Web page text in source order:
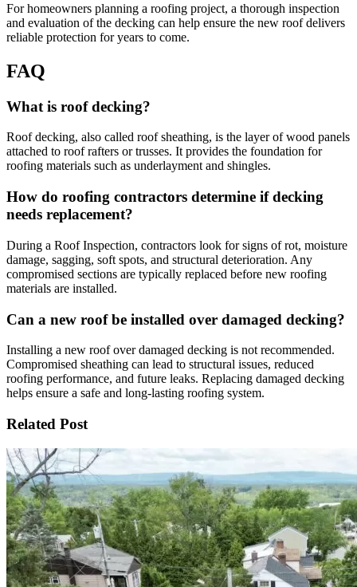
For homeowners planning a roofing project, a thorough inspection
and evaluation of the decking can help ensure the new roof delivers
reliable protection for years to come.
FAQ
What is roof decking?
Roof decking, also called roof sheathing, is the layer of wood panels
attached to roof rafters or trusses. It provides the foundation for
roofing materials such as underlayment and shingles.
How do roofing contractors determine if decking
needs replacement?
During a Roof Inspection, contractors look for signs of rot, moisture
damage, sagging, soft spots, and structural deterioration. Any
compromised sections are typically replaced before new roofing
materials are installed.
Can a new roof be installed over damaged decking?
Installing a new roof over damaged decking is not recommended.
Compromised sheathing can lead to structural issues, reduced
roofing performance, and future leaks. Replacing damaged decking
helps ensure a safe and long-lasting roofing system.
Related Post